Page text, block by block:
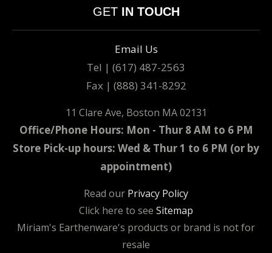
GETIN TOUCH
Email Us
Tel | (617) 487-2563
Fax | (888) 341-8292
11 Clare Ave, Boston MA 02131
Office/Phone Hours: Mon - Thur 8 AM to 6 PM
Store Pick-up hours: Wed & Thur 1 to 6 PM (or by
appointment)
Read our Privacy Policy
Click here to see Sitemap
Miriam's Earthenware's products or brand is not for
resale